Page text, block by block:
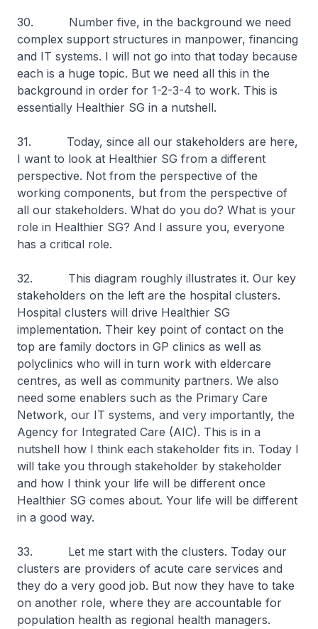
30. Number five, in the background we need
complex support structures in manpower, financing
and IT systems. I will not go into that today because
each is a huge topic. But we need all this in the
background in order for 1-2-3-4 to work. This is
essentially Healthier SG in a nutshell.
31. Today, since all our stakeholders are here,
I want to look at Healthier SG from a different
perspective. Not from the perspective of the
working components, but from the perspective of
all our stakeholders. What do you do? What is your
role in Healthier SG? And I assure you, everyone
has a critical role.
32. This diagram roughly illustrates it. Our key
stakeholders on the left are the hospital clusters.
Hospital clusters will drive Healthier SG
implementation. Their key point of contact on the
top are family doctors in GP clinics as well as
polyclinics who will in turn work with eldercare
centres, as well as community partners. We also
need some enablers such as the Primary Care
Network, our IT systems, and very importantly, the
Agency for Integrated Care (AIC). This is in a
nutshell how I think each stakeholder fits in. Today I
will take you through stakeholder by stakeholder
and how I think your life will be different once
Healthier SG comes about. Your life will be different
in a good way.
33. Let me start with the clusters. Today our
clusters are providers of acute care services and
they do a very good job. But now they have to take
on another role, where they are accountable for
population health as regional health managers.